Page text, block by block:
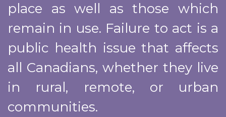
place as well as those which
remain in use. Failure to act is a
public health issue that affects
all Canadians, whether they live
in rural, remote, or urban
communities.